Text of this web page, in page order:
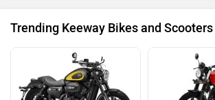
Trending Keeway Bikes and Scooters